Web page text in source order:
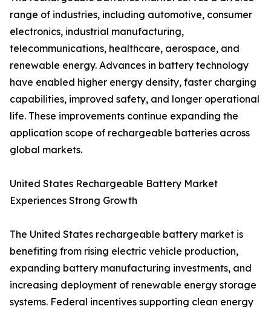
range of industries, including automotive, consumer
electronics, industrial manufacturing,
telecommunications, healthcare, aerospace, and
renewable energy. Advances in battery technology
have enabled higher energy density, faster charging
capabilities, improved safety, and longer operational
life. These improvements continue expanding the
application scope of rechargeable batteries across
global markets.
United States Rechargeable Battery Market
Experiences Strong Growth
The United States rechargeable battery market is
benefiting from rising electric vehicle production,
expanding battery manufacturing investments, and
increasing deployment of renewable energy storage
systems. Federal incentives supporting clean energy